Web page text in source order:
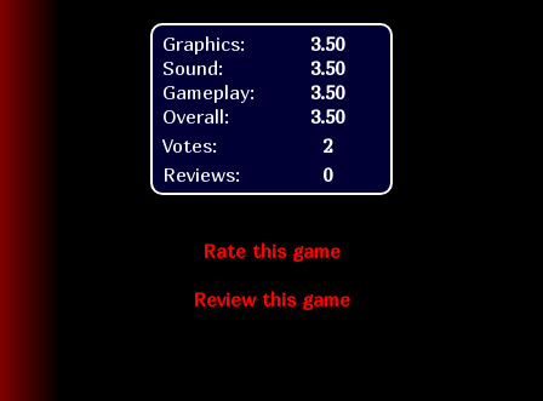
Graphics:
Sound:
Gameplay:
Overall:
3.50
3.50
3.50
3.50
Votes:
2
Reviews:
0
Rate this game
Review this game